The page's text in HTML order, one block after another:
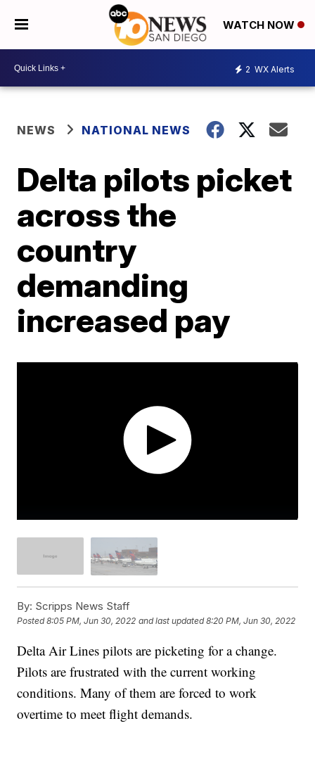
WATCH NOW
2 WX Alerts
NEWS NATIONAL NEWS
Delta pilots picket
across the
country
demanding
increased pay
By: Scripps News Staff
Posted8:05 PM, Jun 30, 2022 and last updated 8:20 PM, Jun 30, 2022
Delta Air Lines pilots are picketing for a change.
Pilots are frustrated with the current working
conditions. Many of them are forced to work
overtime to meet flight demands.